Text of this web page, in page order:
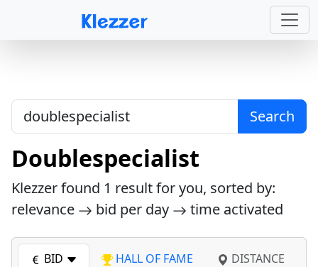
Search
Doublespecialist
Klezzer found 1 result for you, sorted by:
relevance
bid per day time activated
BID HALL OF FAME
DISTANCE